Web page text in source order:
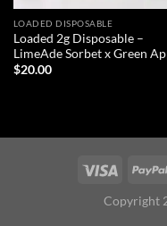
LOADED DISPOSABLE
Loaded 2g Disposable –
LimeAde Sorbet x Green
$20.00
Copyright